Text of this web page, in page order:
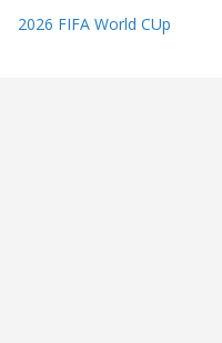
2026 FIFA World CUp